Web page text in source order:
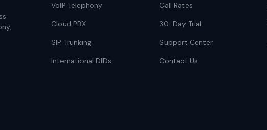
VoIP Telephony
Cloud PBX
SIP Trunking
International DIDs
Call Rates
30-Day Trial
Support Center
Contact Us